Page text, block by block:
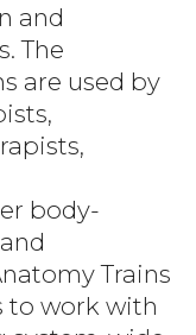
and
The
are used by
body-
Trains
to work with